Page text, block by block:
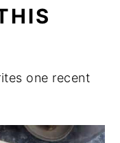
one recent